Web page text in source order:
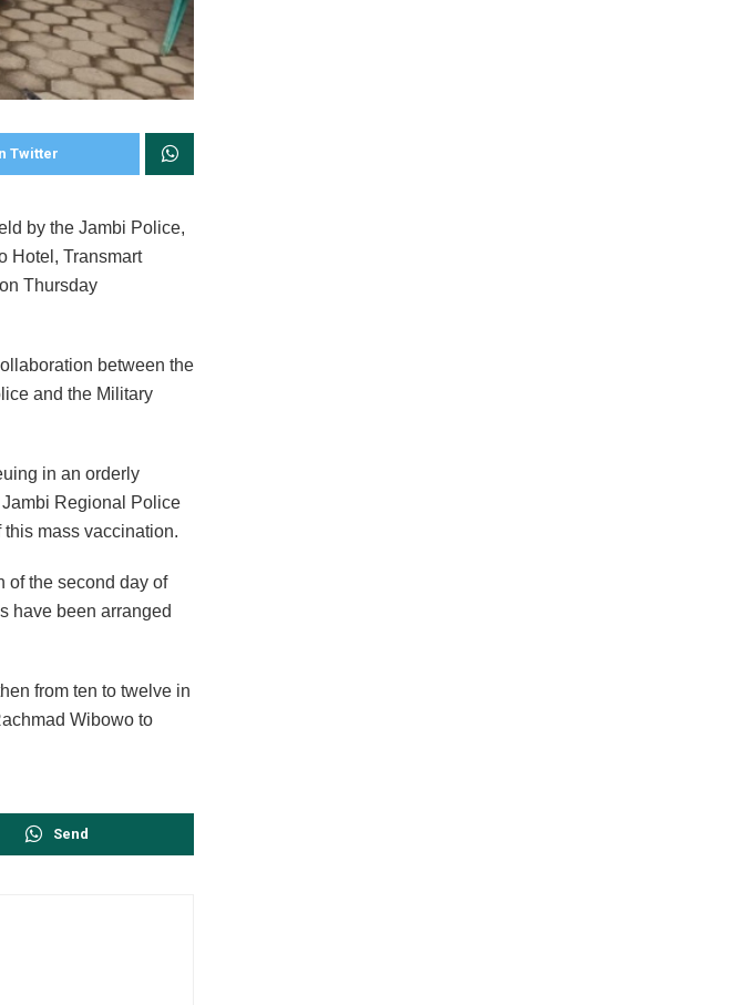
Twitter
by the Jambi Police,
Hotel, Transmart
Thursday
between the
and the Military
in an orderly
Regional Police
mass vaccination.
of the second day of
have been arranged
from ten to twelve in
Wibowo to
Send